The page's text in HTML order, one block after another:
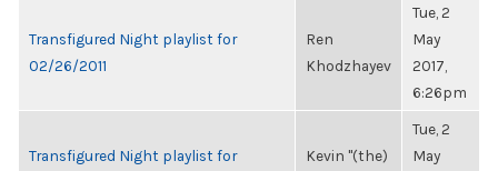
Transfigured Night playlist for
02/26/2011
Ren
Khodzhayev
Tue, 2
May
2017,
6:26pm
Transfigured Night playlist for
Kevin "(the)
Tue, 2
May